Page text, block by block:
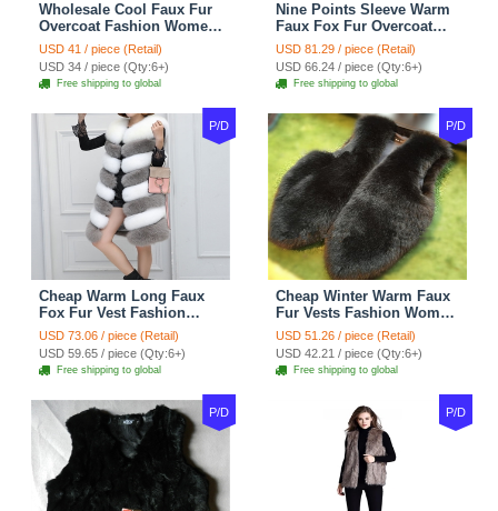
Wholesale Cool Faux Fur
Overcoat Fashion Women
Coat - Black
USD 41 / piece (Retail)
USD 34 / piece (Qty:6+)
Free shipping to global
Nine Points Sleeve Warm
Faux Fox Fur Overcoat
Fashion Women Coat -
Black
USD 81.29 / piece (Retail)
USD 66.24 / piece (Qty:6+)
Free shipping to global
P/D
Cheap Warm Long Faux
Fox Fur Vest Fashion
Women Waistcoat - Gray
USD 73.06 / piece (Retail)
USD 59.65 / piece (Qty:6+)
Free shipping to global
P/D
Cheap Winter Warm Faux
Fur Vests Fashion Women
Waistcoat - Black
USD 51.26 / piece (Retail)
USD 42.21 / piece (Qty:6+)
Free shipping to global
P/D P/D